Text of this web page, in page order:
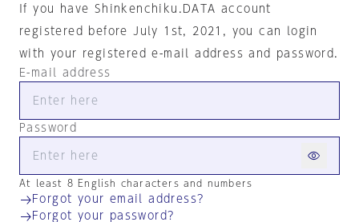
If you have Shinkenchiku.DATA account
registered before July 1st, 2021, you can login
with your registered e-mail address and password.
E-mail address
Password
At least 8 English characters and numbers
Forgot your email address?
Forgot your password?